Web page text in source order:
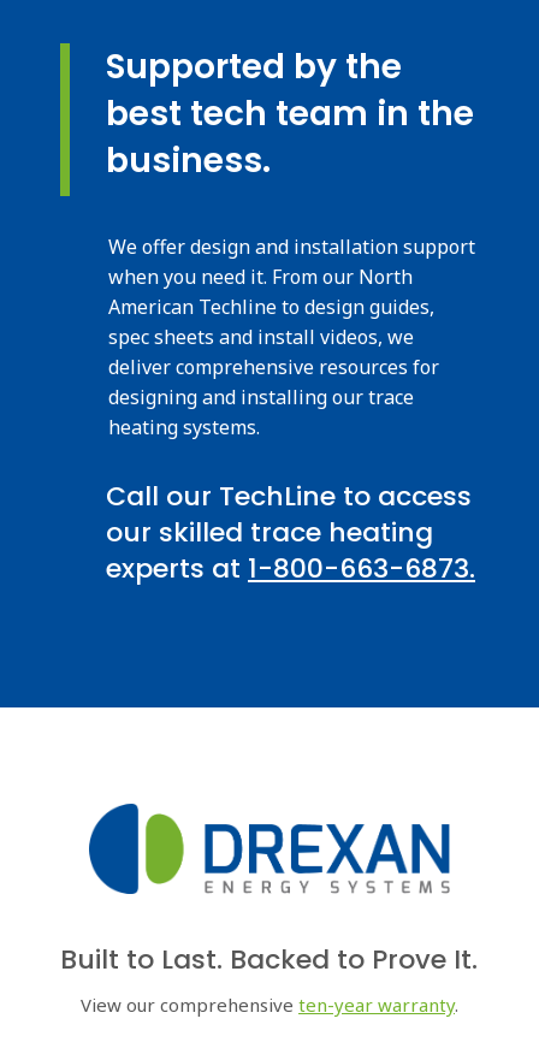
Supported by the
best tech team in the
business.
We offer design and installation support
when you need it. From our North
American Techline to design guides,
spec sheets and install videos, we
deliver comprehensive resources for
designing and installing our trace
heating systems.
Call our TechLine to access
our skilled trace heating
experts at 1-800-663-6873.
Built to Last. Backed to Prove It.
View our comprehensive ten-year warranty.